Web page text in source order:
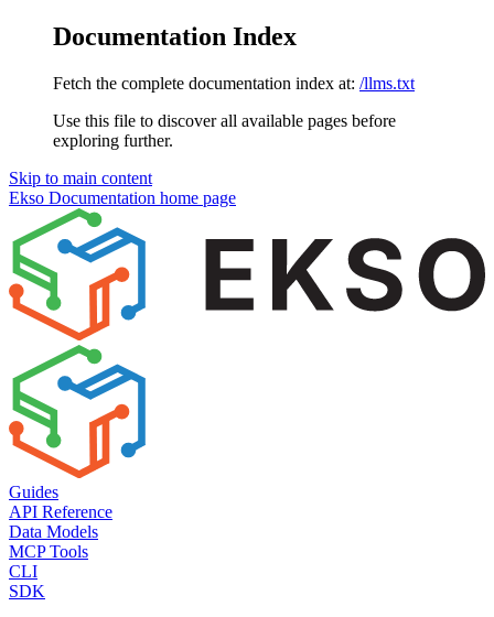
Documentation Index
Fetch the complete documentation index at: /llms.txt
Use this file to discover all available pages before
exploring further.
Skip to main content
Ekso Documentation home page
Guides
API Reference
Data Models
MCP Tools
CLI
SDK